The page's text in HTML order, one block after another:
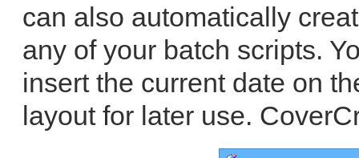
can also automatically
any of your batch scripts.
insert the current date on
layout for later use.